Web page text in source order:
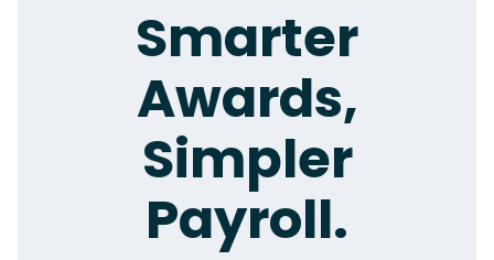
Smarter
Awards,
Simpler
Payroll.